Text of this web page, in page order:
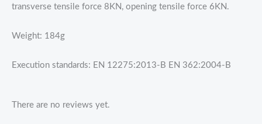
transverse tensile force 8KN, opening tensile force 6KN.
Weight: 184g
Execution standards: EN 12275:2013-B EN 362:2004-B
There are no reviews yet.